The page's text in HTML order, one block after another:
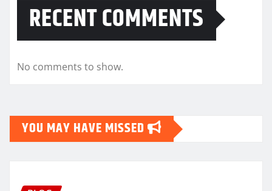
RECENT COMMENTS
No comments to show.
YOU MAY HAVE MISSED